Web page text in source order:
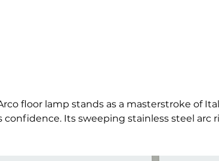
floor lamp stands as a masterstroke of
Its sweeping stainless steel arc